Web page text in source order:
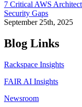
7 Critical AWS
Security Gaps
September 25th, 2025
Blog Links
Rackspace Insights
FAIR AI Insights
Newsroom